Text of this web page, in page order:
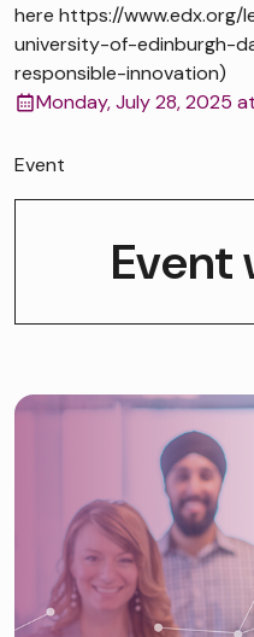
here https://
university-of-edinburgh-
responsible-innovation)
Monday, July 28, 2025
Event
Event